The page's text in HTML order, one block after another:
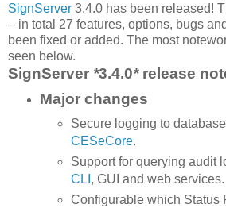
SignServer 3.4.0 has been released!
– in total 27 features, options, bugs
been fixed or added. The most
seen below.
SignServer *3.4.0*release
Major changes
Secure logging to
CESeCore.
Support for querying audit
CLI , GUI and web services.
Configurable which Status